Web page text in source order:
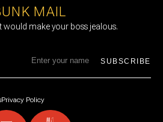
MAIL
would make your boss jealous.
SUBSCRIBE
Privacy Policy